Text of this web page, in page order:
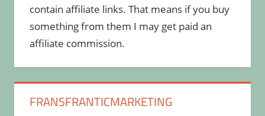
contain affiliate links. That means if you buy
something from them I may get paid an
affiliate commission.
FRANSFRANTICMARKETING